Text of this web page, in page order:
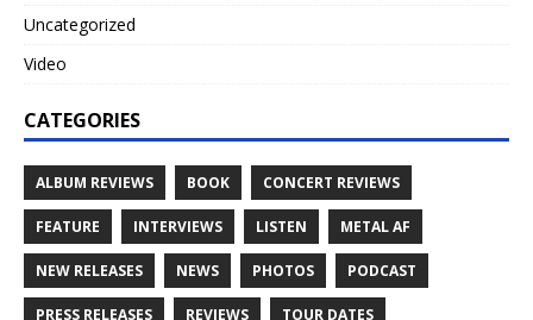
Uncategorized
Video
CATEGORIES
ALBUM REVIEWS BOOK CONCERT REVIEWS
FEATURE INTERVIEWS LISTEN METAL AF
NEW RELEASES NEWS PHOTOS PODCAST
PRESS RELEASES REVIEWS TOUR DATES